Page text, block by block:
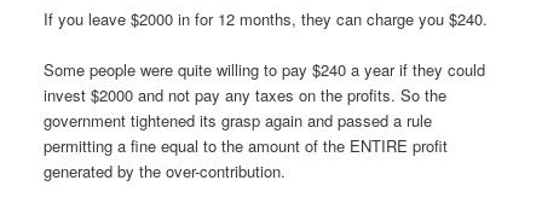
If you leave $2000 in for 12 months, they can charge you $240.
Some people were quite willing to pay $240 a year if they could
invest $2000 and not pay any taxes on the profits. So the
government tightened its grasp again and passed a rule
permitting a fine equal to the amount of the ENTIRE profit
generated by the over-contribution.